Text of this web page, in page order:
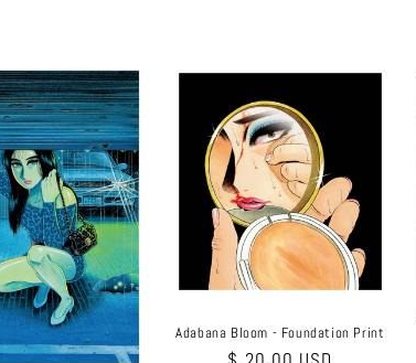
Adabana Bloom - Foundation Print